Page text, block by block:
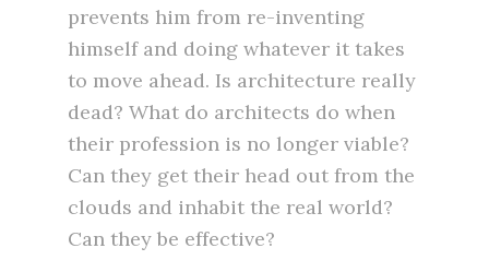
prevents him from re-inventing
himself and doing whatever it takes
to move ahead. Is architecture really
dead? What do architects do when
their profession is no longer viable?
Can they get their head out from the
clouds and inhabit the real world?
Can they be effective?